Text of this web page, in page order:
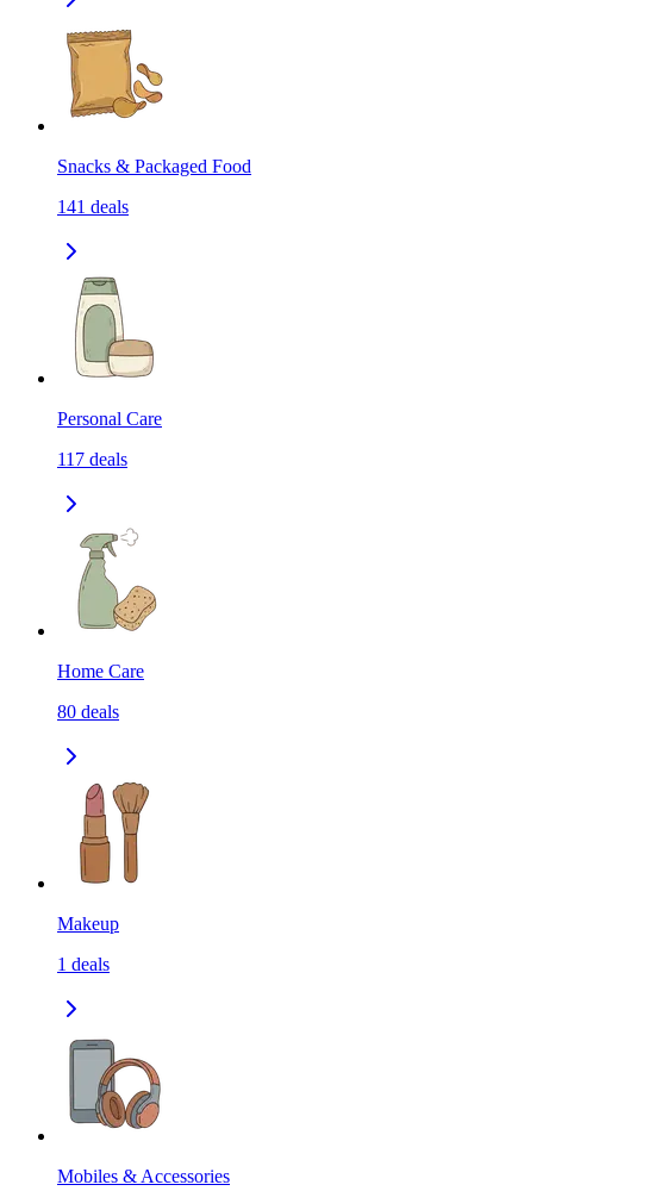
Snacks & Packaged Food
141 deals
Personal Care
117 deals
Home Care
80 deals
Makeup
1 deals
Mobiles & Accessories